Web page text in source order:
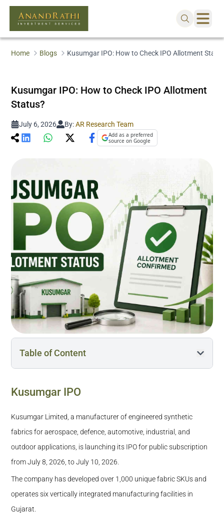
Home Blogs Kusumgar IPO: How to Check IPO Allotment
Kusumgar IPO: How to Check IPO Allotment
Status?
July 6, 2026 By: AR Research Team
Add as a preferred
source on Google
Table of Content
How Can I Check the Kusumgar IPO Allotment
What Happens Once Kusumgar IPO Allotment is
Kusumgar IPO
Kusumgar Limited, a manufacturer of engineered synthetic
fabrics for aerospace, defence, automotive, industrial, and
outdoor applications, is launching its IPO for public subscription
from July 8, 2026, to July 10, 2026.
The company has developed over 1,000 unique fabric SKUs and
operates six vertically integrated manufacturing facilities in
Gujarat.